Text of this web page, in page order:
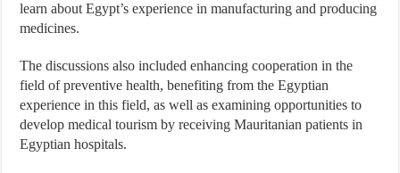
learn about Egypt’s experience in manufacturing and producing
medicines.
The discussions also included enhancing cooperation in the
field of preventive health, benefiting from the Egyptian
experience in this field, as well as examining opportunities to
develop medical tourism by receiving Mauritanian patients in
Egyptian hospitals.